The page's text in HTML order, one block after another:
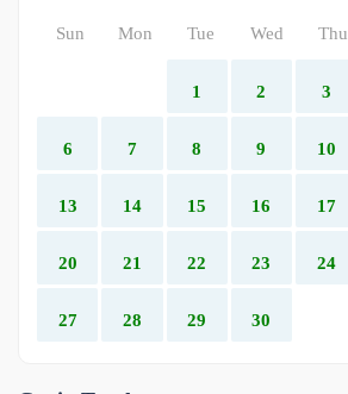
Sun Mon Tue Wed Thu
1 2 3
6 7 8 9 10
13 14 15 16 17
20 21 22 23 24
27 28 29 30